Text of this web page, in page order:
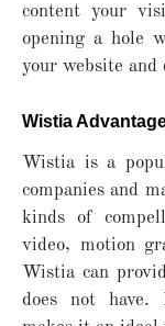
content your
opening a hole
your website
Wistia
Wistia is a
companies and
kinds of
video, motion
Wistia can
does not have.